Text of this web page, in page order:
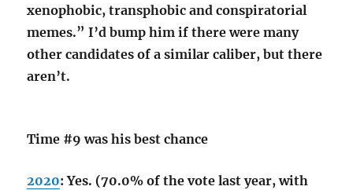
xenophobic, transphobic and conspiratorial
memes.” I’d bump him if there were many
other candidates of a similar caliber, but there
aren’t.
Time #9 was his best chance
2020: Yes. (70.0% of the vote last year, with